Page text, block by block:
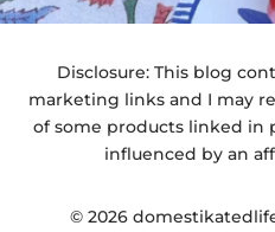
Disclosure: This blog
marketing links and I may
of some products linked in
influenced by an
© 2026